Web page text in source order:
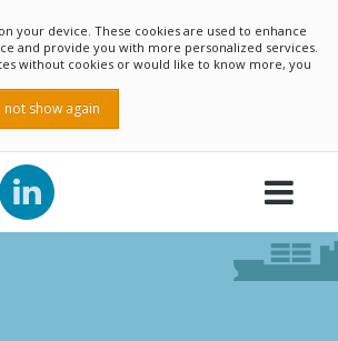
your device. These cookies are used to enhance
and provide you with more personalized services.
without cookies or would like to know more, you
show again